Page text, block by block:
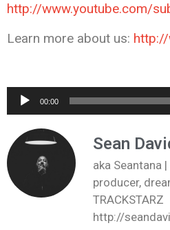
http://www.youtube.com/
Learn more about us:
Audio
Player
00:00
Sean
aka Seantana
producer,
TRACKSTARZ
http://